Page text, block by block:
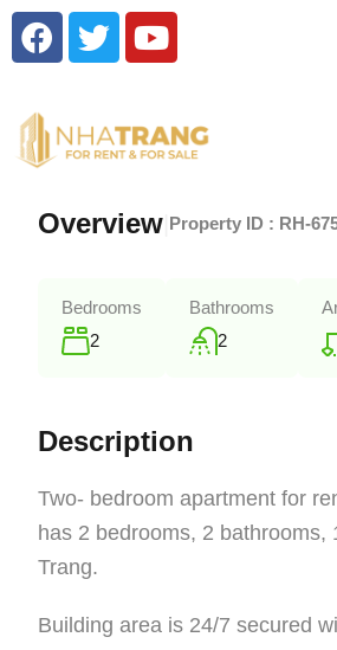
Overview Property ID : RH-
Bedrooms
2
Bathrooms
2
Description
Two- bedroom apartment for
has 2 bedrooms, 2
Trang.
Building area is 24/7 secured